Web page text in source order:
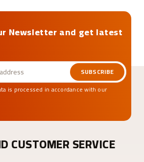
Newsletter and get latest
SUBSCRIBE
is processed in accordance with our
CUSTOMER SERVICE